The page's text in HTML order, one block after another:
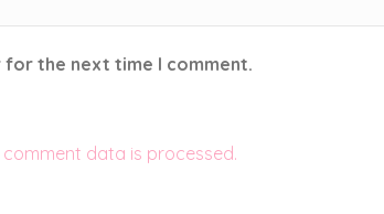
for the next time I comment.
data is processed.